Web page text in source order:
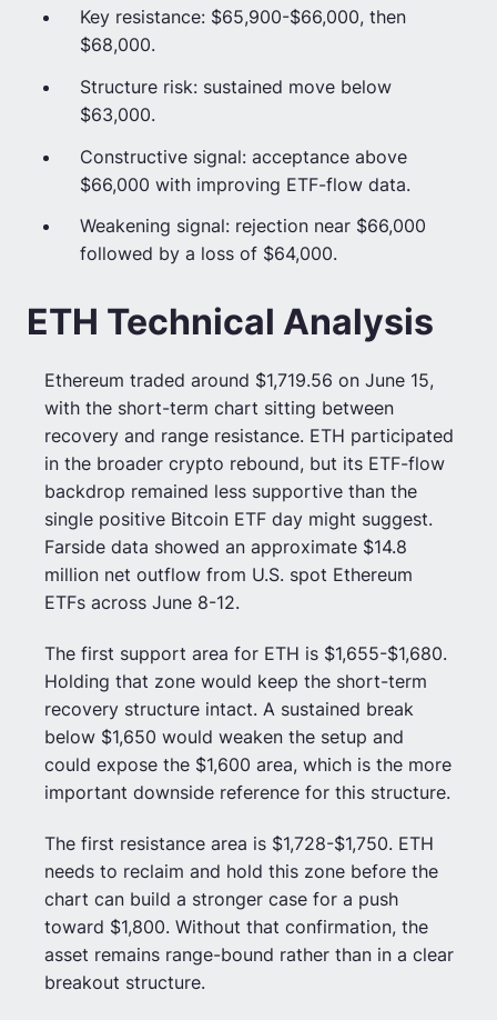
Key resistance: $65,900-$66,000, then
$68,000.
Structure risk: sustained move below
$63,000.
Constructive signal: acceptance above
$66,000 with improving ETF-flow data.
Weakening signal: rejection near $66,000
followed by a loss of $64,000.
ETH Technical Analysis
Ethereum traded around $1,719.56 on June 15,
with the short-term chart sitting between
recovery and range resistance. ETH participated
in the broader crypto rebound, but its ETF-flow
backdrop remained less supportive than the
single positive Bitcoin ETF day might suggest.
Farside data showed an approximate $14.8
million net outflow from U.S. spot Ethereum
ETFs across June 8-12.
The first support area for ETH is $1,655-$1,680.
Holding that zone would keep the short-term
recovery structure intact. A sustained break
below $1,650 would weaken the setup and
could expose the $1,600 area, which is the more
important downside reference for this structure.
The first resistance area is $1,728-$1,750. ETH
needs to reclaim and hold this zone before the
chart can build a stronger case for a push
toward $1,800. Without that confirmation, the
asset remains range-bound rather than in a clear
breakout structure.